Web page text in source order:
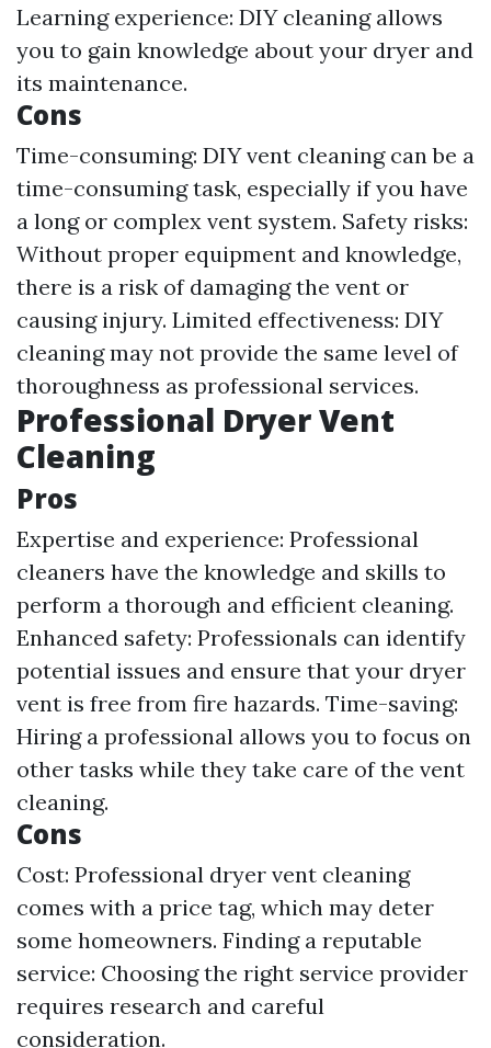
Learning experience: DIY cleaning allows
you to gain knowledge about your dryer and
its maintenance.
Cons
Time-consuming: DIY vent cleaning can be a
time-consuming task, especially if you have
a long or complex vent system. Safety risks:
Without proper equipment and knowledge,
there is a risk of damaging the vent or
causing injury. Limited effectiveness: DIY
cleaning may not provide the same level of
thoroughness as professional services.
Professional Dryer Vent
Cleaning
Pros
Expertise and experience: Professional
cleaners have the knowledge and skills to
perform a thorough and efficient cleaning.
Enhanced safety: Professionals can identify
potential issues and ensure that your dryer
vent is free from fire hazards. Time-saving:
Hiring a professional allows you to focus on
other tasks while they take care of the vent
cleaning.
Cons
Cost: Professional dryer vent cleaning
comes with a price tag, which may deter
some homeowners. Finding a reputable
service: Choosing the right service provider
requires research and careful
consideration.